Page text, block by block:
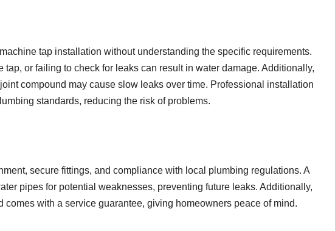
tap installation without understanding the specific requirements.
or failing to check for leaks can result in water damage. Additionally,
compound may cause slow leaks over time. Professional installation
standards, reducing the risk of problems.
secure fittings, and compliance with local plumbing regulations. A
pipes for potential weaknesses, preventing future leaks. Additionally,
comes with a service guarantee, giving homeowners peace of mind.